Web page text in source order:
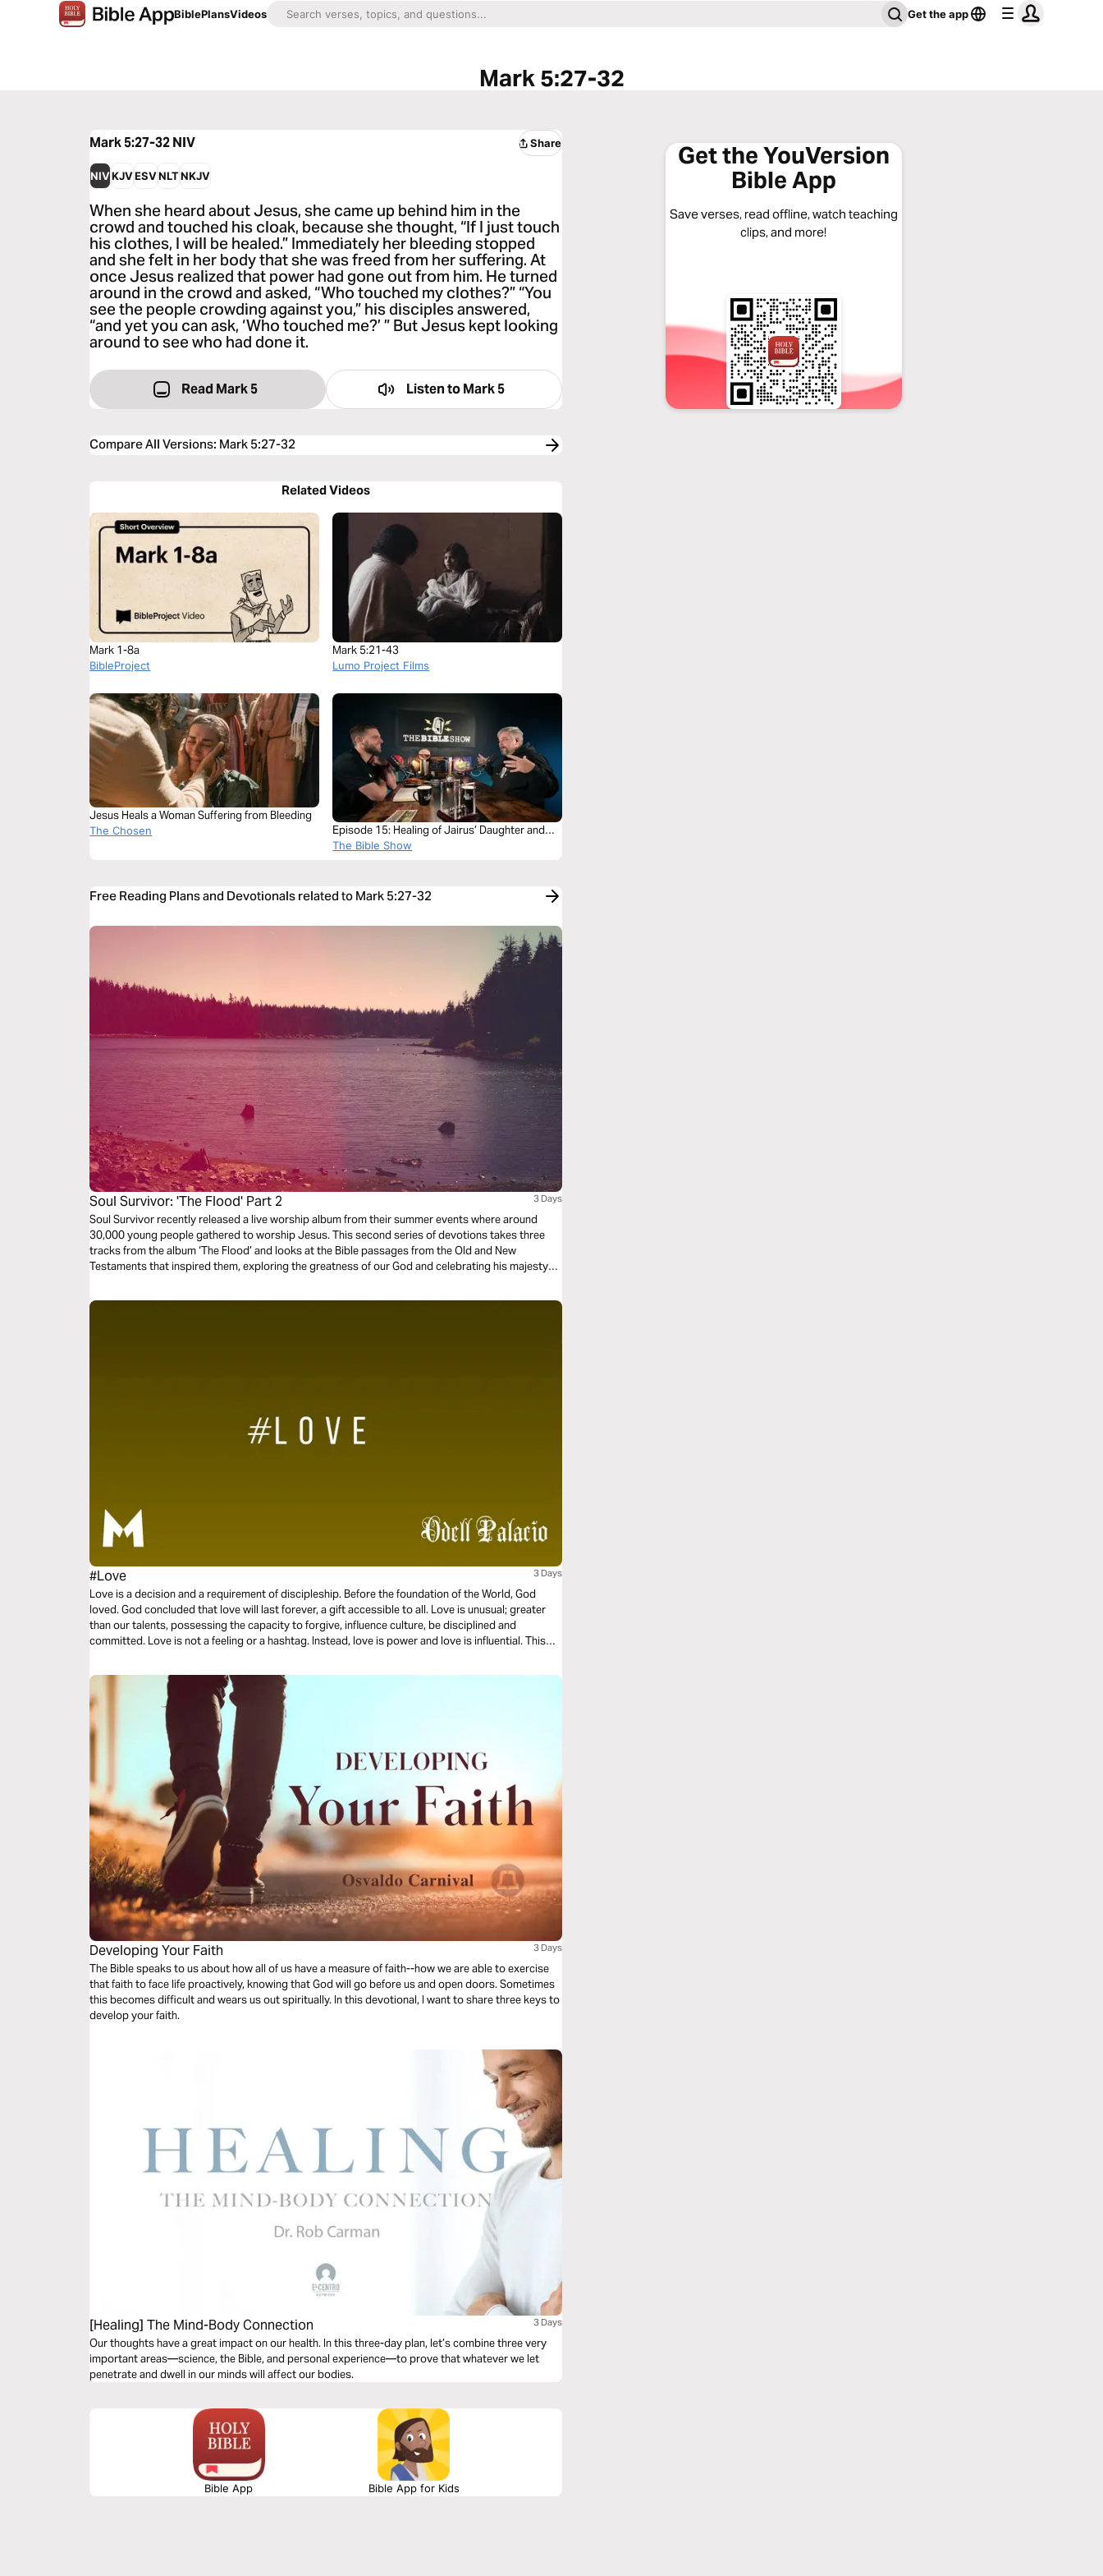
BiblePlansVideos Get the app
Mark 5:27-32
Mark 5:27-32NIV Share
NIVKJVESVNLTNKJV
When she heard about Jesus, she came up behind him in the
crowd and touched his cloak, because she thought, “If I just touch
his clothes, I will be healed.” Immediately her bleeding stopped
and she felt in her body that she was freed from her suffering. At
once Jesus realized that power had gone out from him. He turned
around in the crowd and asked, “Who touched my clothes?” “You
see the people crowding against you,” his disciples answered,
“and yet you can ask, ‘Who touched me?’ ” But Jesus kept looking
around to see who had done it.
Read Mark 5 Listen toMark 5
Compare All Versions: Mark 5:27-32
Related Videos
Mark 1-8a
BibleProject
Mark 5:21-43
Lumo Project Films
Jesus Heals a Woman Suffering from Bleeding
The Chosen
Episode 15: Healing of Jairus’ Daughter and
the Bleeding Woman
The Bible Show
Free Reading Plans and Devotionals related to Mark 5:27-32
Soul Survivor: 'The Flood' Part 2 3 Days
Soul Survivor recently released a live worship album from their summer events where around
30,000 young people gathered to worship Jesus. This second series of devotions takes three
tracks from the album ‘The Flood’ and looks at the Bible passages from the Old and New
Testaments that inspired them, exploring the greatness of our God and celebrating his majesty
#Love 3 Days
Love is a decision and a requirement of discipleship. Before the foundation of the World, God
loved. God concluded that love will last forever, a gift accessible to all. Love is unusual; greater
than our talents, possessing the capacity to forgive, influence culture, be disciplined and
committed. Love is not a feeling or a hashtag. Instead, love is power and love is influential. This
Developing Your Faith 3 Days
The Bible speaks to us about how all of us have a measure of faith--how we are able to exercise
that faith to face life proactively, knowing that God will go before us and open doors. Sometimes
this becomes difficult and wears us out spiritually. In this devotional, I want to share three keys to
develop your faith.
[Healing] The Mind-Body Connection 3 Days
Our thoughts have a great impact on our health. In this three-day plan, let’s combine three very
important areas—science, the Bible, and personal experience—to prove that whatever we let
penetrate and dwell in our minds will affect our bodies.
Bible App Bible App for Kids
Get the YouVersion
Bible App
Save verses, read offline, watch teaching
clips, and more!